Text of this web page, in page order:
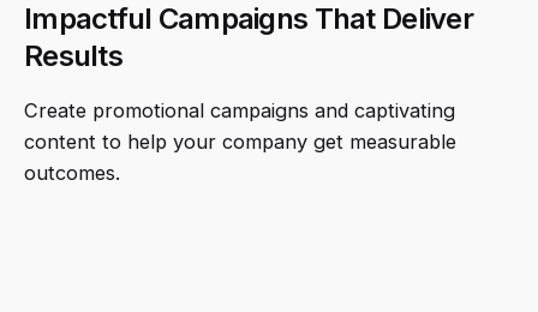
Impactful Campaigns That Deliver
Results
Create promotional campaigns and captivating
content to help your company get measurable
outcomes.